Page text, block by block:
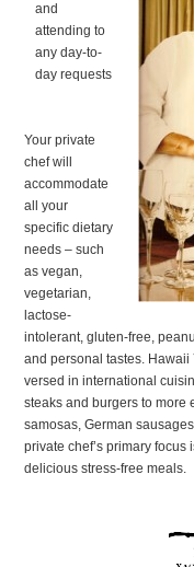
and
attending to
any day-to-
day requests
Your private
chef will
accommodate
all your
specific dietary
needs – such
as vegan,
vegetarian,
lactose-
intolerant, gluten-free,
and personal tastes.
versed in international
steaks and burgers to more
samosas, German
private chef’s primary
delicious stress-free meals.